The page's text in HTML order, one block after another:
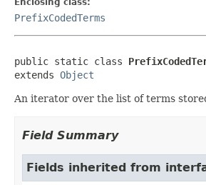
PrefixCodedTerms
public static class
extends Object
An iterator over the list of terms
Field Summary
Fields inherited from